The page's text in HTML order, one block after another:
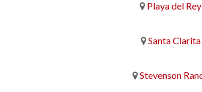
Playa del Rey
Santa Clarita
Stevenson